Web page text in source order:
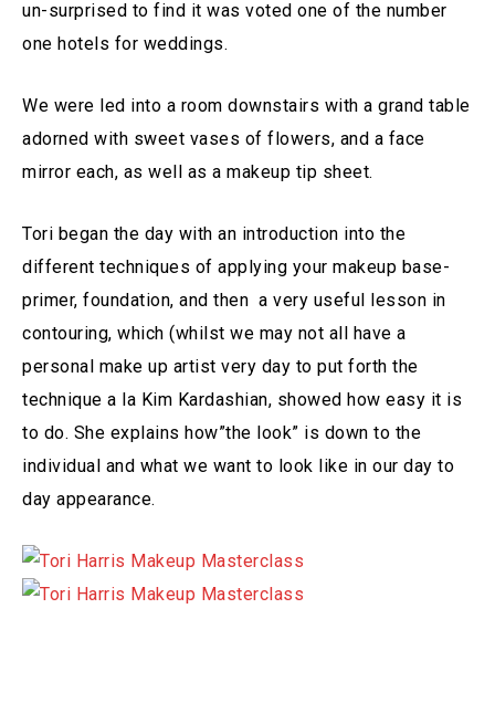
un-surprised to find it was voted one of the number
one hotels for weddings.
We were led into a room downstairs with a grand table
adorned with sweet vases of flowers, and a face
mirror each, as well as a makeup tip sheet.
Tori began the day with an introduction into the
different techniques of applying your makeup base-
primer, foundation, and then a very useful lesson in
contouring, which (whilst we may not all have a
personal make up artist very day to put forth the
technique a la Kim Kardashian, showed how easy it is
to do. She explains how”the look” is down to the
individual and what we want to look like in our day to
day appearance.